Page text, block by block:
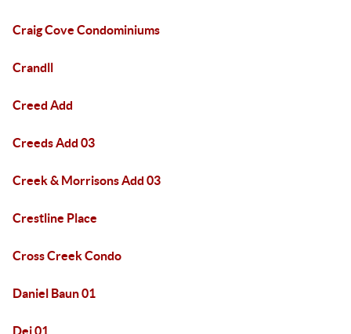
Craig Cove Condominiums
Crandll
Creed Add
Creeds Add 03
Creek & Morrisons Add 03
Crestline Place
Cross Creek Condo
Daniel Baun 01
Dej 01